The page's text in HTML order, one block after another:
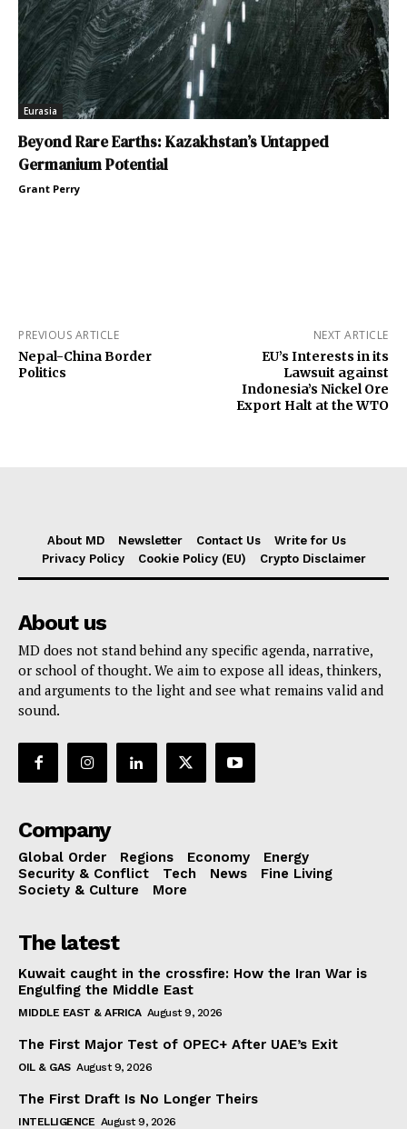
Eurasia
Beyond Rare Earths: Kazakhstan’s Untapped
Germanium Potential
Grant Perry
PREVIOUS ARTICLE
Nepal-China Border
Politics
NEXT ARTICLE
EU’s Interests in its
Lawsuit against
Indonesia’s Nickel Ore
Export Halt at the WTO
About MD Newsletter Contact Us
Write for Us
Privacy Policy
Cookie Policy (EU) Crypto Disclaimer
About us
MD does not stand behind any specific agenda, narrative,
or school of thought. We aim to expose all ideas, thinkers,
and arguments to the light and see what remains valid and
sound.
Company
Global Order Regions Economy
Energy
Security & Conflict
Tech News
Fine Living
Society & Culture
More
The latest
Kuwait caught in the crossfire: How the Iran War is
Engulfing the Middle East
MIDDLE EAST & AFRICA August 9, 2026
The First Major Test of OPEC+ After UAE’s Exit
OIL & GAS August 9, 2026
The First Draft Is No Longer Theirs
INTELLIGENCE August 9, 2026